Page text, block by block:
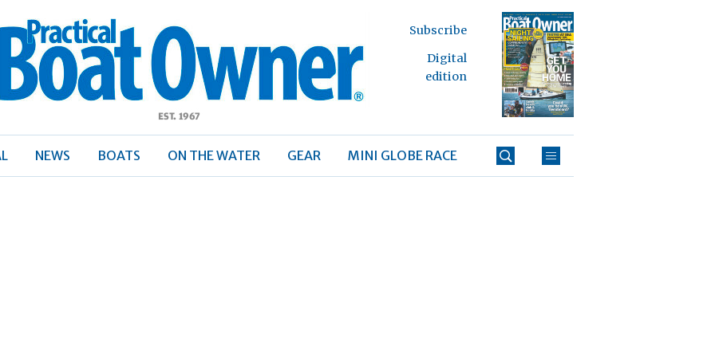
Boat
Subscribe
Digital
edition
NEWS BOATS ON THE WATER GEAR MINI GLOBE RACE